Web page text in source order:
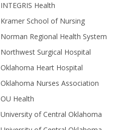
INTEGRIS Health
Kramer School of Nursing
Norman Regional Health System
Northwest Surgical Hospital
Oklahoma Heart Hospital
Oklahoma Nurses Association
OU Health
University of Central Oklahoma